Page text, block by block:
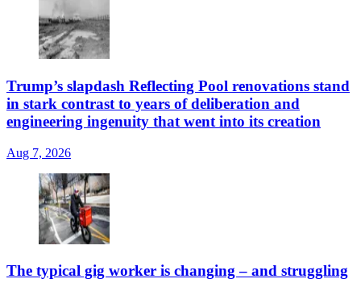
Trump’s slapdash Reflecting Pool renovations stand
in stark contrast to years of deliberation and
engineering ingenuity that went into its creation
Aug 7, 2026
The typical gig worker is changing – and struggling